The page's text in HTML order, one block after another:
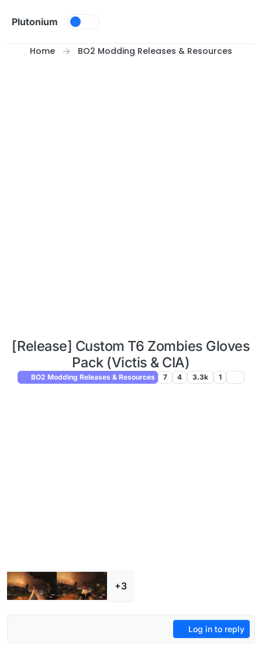
Plutonium
Home BO2 Modding Releases & Resources
[Release] Custom T6 Zombies Gloves
Pack (Victis & CIA)
BO2 Modding Releases & Resources 7 4 3.3k 1
+3
Log in to reply